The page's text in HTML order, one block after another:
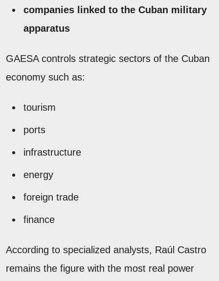
companies linked to the Cuban military
apparatus
GAESA controls strategic sectors of the Cuban
economy such as:
tourism
ports
infrastructure
energy
foreign trade
finance
According to specialized analysts, Raúl Castro
remains the figure with the most real power